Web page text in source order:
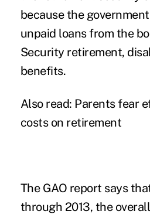
because the
unpaid loans from the
Security retirement,
benefits.
Also read: Parents fear
costs on retirement
The GAO report says
through 2013, the